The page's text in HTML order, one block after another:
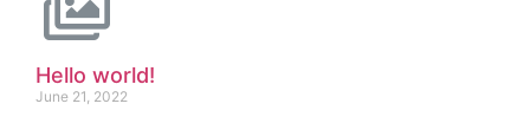
Hello world!
June 21, 2022